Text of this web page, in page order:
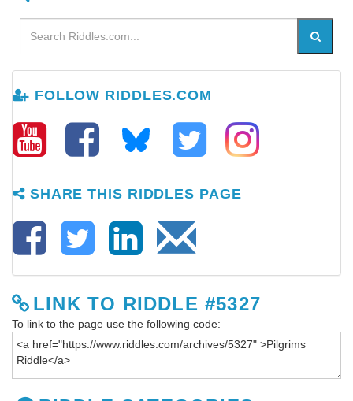
FOLLOW RIDDLES.COM
SHARE THIS RIDDLES PAGE
LINK TO RIDDLE #5327
To link to the page use the following code: